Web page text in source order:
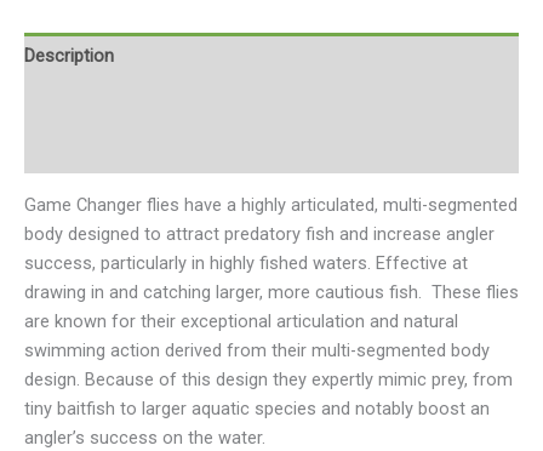
Description
Game Changer flies have a highly articulated, multi-segmented
body designed to attract predatory fish and increase angler
success, particularly in highly fished waters. Effective at
drawing in and catching larger, more cautious fish. These flies
are known for their exceptional articulation and natural
swimming action derived from their multi-segmented body
design. Because of this design they expertly mimic prey, from
tiny baitfish to larger aquatic species and notably boost an
angler’s success on the water.